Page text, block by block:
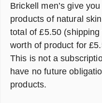
Brickell men’s give
products of natural
total of £5.50
worth of product for
This is not a
have no future
products.